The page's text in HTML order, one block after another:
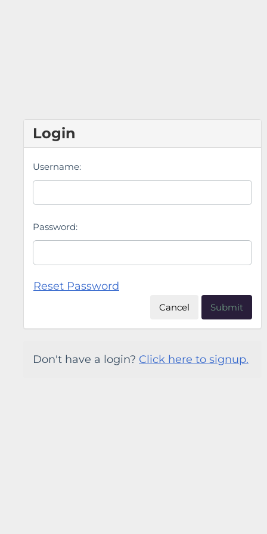
Login
Username:
Password:
Reset Password
Cancel Submit
Don't have a login? Click here to signup.